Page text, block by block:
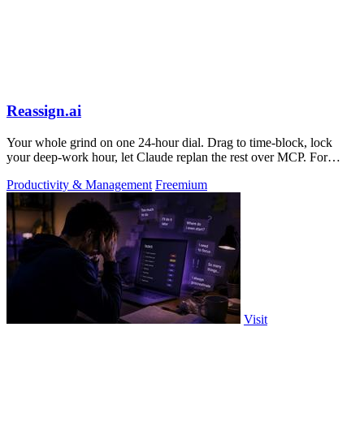
Reassign.ai
Your whole grind on one 24-hour dial. Drag to time-block, lock
your deep-work hour, let Claude replan the rest over MCP. For
Productivity & Management Freemium
Visit